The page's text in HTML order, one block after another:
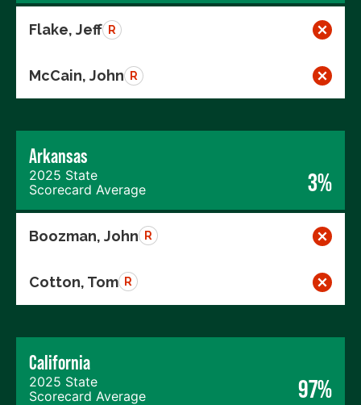
Flake, Jeff R
McCain, John R
Arkansas
2025 State
Scorecard Average
3%
Boozman, John R
Cotton, Tom R
California
2025 State
Scorecard Average
97%